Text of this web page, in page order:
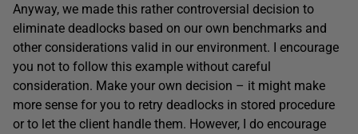
Anyway, we made this rather controversial decision to
eliminate deadlocks based on our own benchmarks and
other considerations valid in our environment. I encourage
you not to follow this example without careful
consideration. Make your own decision – it might make
more sense for you to retry deadlocks in stored procedure
or to let the client handle them. However, I do encourage